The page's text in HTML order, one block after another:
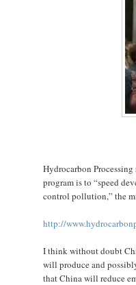
Hydrocarbon
program is to “speed
control pollution,” the
http://
I think without doubt
will produce and
that China will reduce